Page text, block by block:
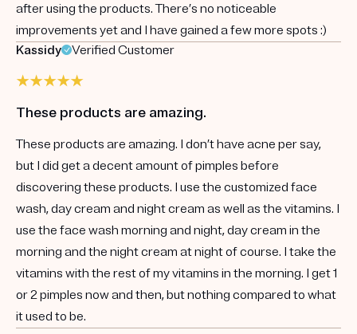
after using the products. There’s no noticeable
improvements yet and I have gained a few more spots :)
Kassidy
Verified Customer
These products are amazing.
These products are amazing. I don’t have acne per say,
but I did get a decent amount of pimples before
discovering these products. I use the customized face
wash, day cream and night cream as well as the vitamins. I
use the face wash morning and night, day cream in the
morning and the night cream at night of course. I take the
vitamins with the rest of my vitamins in the morning. I get 1
or 2 pimples now and then, but nothing compared to what
it used to be.